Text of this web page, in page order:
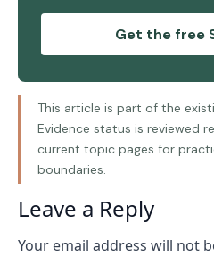
Get the free
This article is part of the
Evidence status is reviewed
current topic pages for
boundaries.
Leave a Reply
Your email address will not